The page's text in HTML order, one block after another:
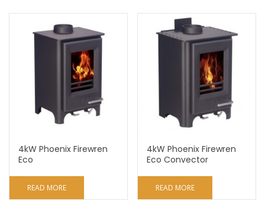
4kW Phoenix Firewren
Eco
READ MORE
4kW Phoenix Firewren
Eco Convector
READ MORE